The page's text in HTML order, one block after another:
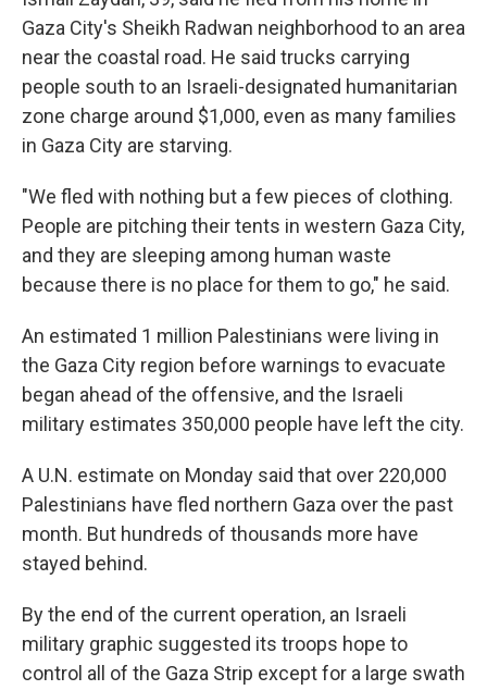
Gaza City's Sheikh Radwan neighborhood to an area
near the coastal road. He said trucks carrying
people south to an Israeli-designated humanitarian
zone charge around $1,000, even as many families
in Gaza City are starving.
"We fled with nothing but a few pieces of clothing.
People are pitching their tents in western Gaza City,
and they are sleeping among human waste
because there is no place for them to go," he said.
An estimated 1 million Palestinians were living in
the Gaza City region before warnings to evacuate
began ahead of the offensive, and the Israeli
military estimates 350,000 people have left the city.
A U.N. estimate on Monday said that over 220,000
Palestinians have fled northern Gaza over the past
month. But hundreds of thousands more have
stayed behind.
By the end of the current operation, an Israeli
military graphic suggested its troops hope to
control all of the Gaza Strip except for a large swath